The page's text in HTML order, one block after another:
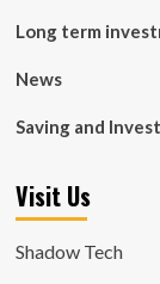
Long term
News
Saving and
Visit Us
Shadow Tech